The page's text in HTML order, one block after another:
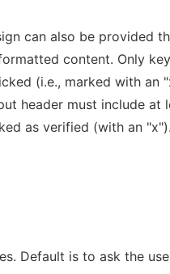
can also be provided
content. Only
(i.e., marked with an
header must include at
as verified (with an "x").
Default is to ask the